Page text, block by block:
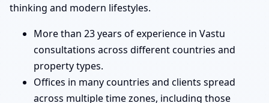
thinking and modern lifestyles.
More than 23 years of experience in Vastu
consultations across different countries and
property types.
Offices in many countries and clients spread
across multiple time zones, including those